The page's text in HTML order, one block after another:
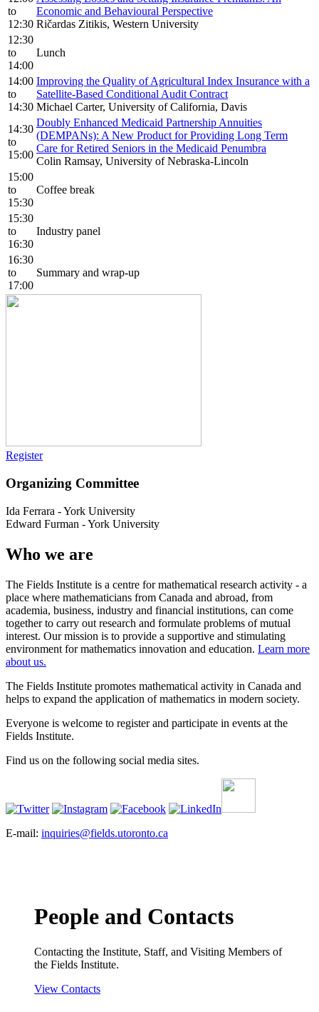
to
12:30
Economic and Behavioural Perspective
Ričardas Zitikis, Western University
12:30
to
14:00
Lunch
14:00
to
14:30
Improving the Quality of Agricultural Index Insurance with a
Satellite-Based Conditional Audit Contract
Michael Carter, University of California, Davis
14:30
to
15:00
Doubly Enhanced Medicaid Partnership Annuities
(DEMPANs): A New Product for Providing Long Term
Care for Retired Seniors in the Medicaid Penumbra
Colin Ramsay, University of Nebraska-Lincoln
15:00
to
15:30
Coffee break
15:30
to
16:30
Industry panel
16:30
to
17:00
Summary and wrap-up
Register
Organizing Committee
Ida Ferrara -York University
Edward Furman -York University
Who we are
The Fields Institute is a centre for mathematical research activity - a
place where mathematicians from Canada and abroad, from
academia, business, industry and financial institutions, can come
together to carry out research and formulate problems of mutual
interest. Our mission is to provide a supportive and stimulating
environment for mathematics innovation and education. Learn more
about us.
The Fields Institute promotes mathematical activity in Canada and
helps to expand the application of mathematics in modern society.
Everyone is welcome to register and participate in events at the
Fields Institute.
Find us on the following social media sites.
E-mail: inquiries@fields.utoronto.ca
People and Contacts
Contacting the Institute, Staff, and Visiting Members of
the Fields Institute.
View Contacts